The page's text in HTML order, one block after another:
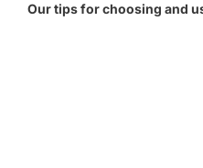
Our tips for choosing and